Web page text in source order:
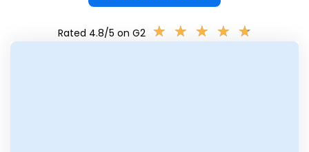
Rated 4.8/5 on G2 ★ ★ ★ ★ ★
★ ★ ★ ★ ★